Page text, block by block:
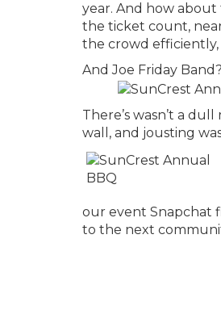
year. And how about
the ticket count,
the crowd
And Joe Friday
There’s wasn’t a
wall, and jousting
our event Snapchat
to the next